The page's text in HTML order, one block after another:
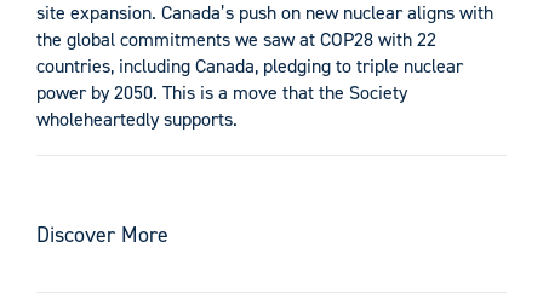
site expansion. Canada’s push on new nuclear aligns with
the global commitments we saw at COP28 with 22
countries, including Canada, pledging to triple nuclear
power by 2050. This is a move that the Society
wholeheartedly supports.
Discover More